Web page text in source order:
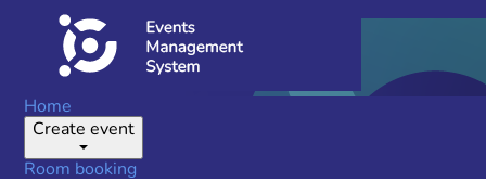
Home
Create event
Room booking